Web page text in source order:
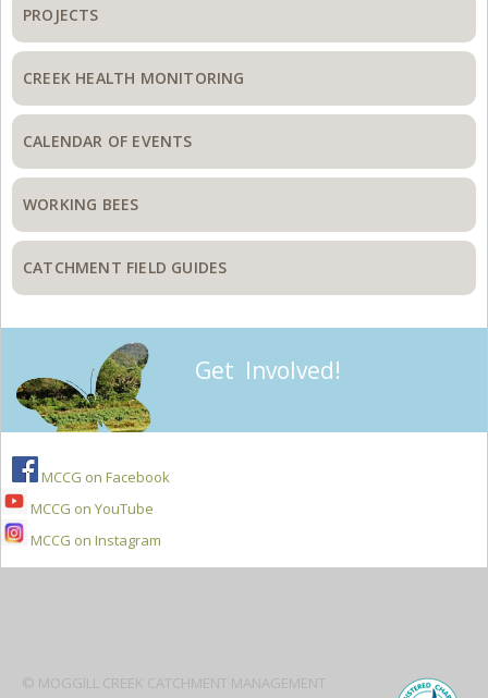
PROJECTS
CREEK HEALTH MONITORING
CALENDAR OF EVENTS
WORKING BEES
CATCHMENT FIELD GUIDES
Get Involved!
MCCG on Facebook
MCCG on YouTube
MCCG on Instagram
© MOGGILL CREEK CATCHMENT MANAGEMENT